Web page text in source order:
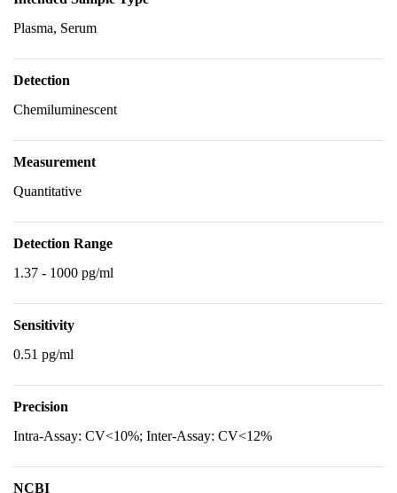
Plasma, Serum
Detection
Chemiluminescent
Measurement
Quantitative
Detection Range
1.37 - 1000 pg/ml
Sensitivity
0.51 pg/ml
Precision
Intra-Assay: CV<10%; Inter-Assay: CV<12%
NCBI